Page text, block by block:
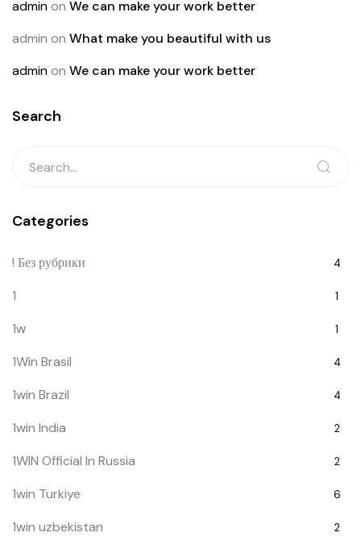
adminon We can make your work better
admin on What make you beautiful with us
adminon We can make your work better
Search
Categories
! Без рубрики 4
1 1
1w 1
1Win Brasil 4
1win Brazil 4
1win India 2
1WIN Official In Russia 2
1win Turkiye 6
1win uzbekistan 2